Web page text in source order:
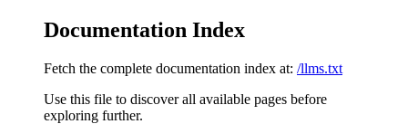
Documentation Index
Fetch the complete documentation index at: /llms.txt
Use this file to discover all available pages before
exploring further.